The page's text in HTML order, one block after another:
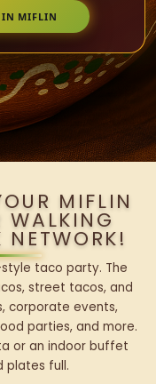
IN MIFLIN
MIFLIN
WALKING
taco party. The
street tacos, and
corporate events,
parties, and more.
or an indoor buffet
plates full.